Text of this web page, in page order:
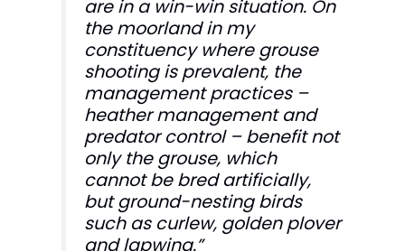
are in a win-win situation. On
the moorland in my
constituency where grouse
shooting is prevalent, the
management practices –
heather management and
predator control – benefit not
only the grouse, which
cannot be bred artificially,
but ground-nesting birds
such as curlew, golden plover
and lapwing.”